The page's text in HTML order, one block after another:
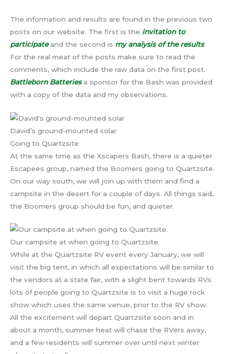
The information and results are found in the previous two
posts on our website. The first is the invitation to
participateand the second is my analysis of the results.
For the real meat of the posts make sure to read the
comments, which include the raw data on the first post.
Battleborn Batteriesa sponsor for the Bash was provided
with a copy of the data and my observations.
David’s ground-mounted solar
Going to Quartzsite
At the same time as the Xscapers Bash, there is a quieter
Escapees group, named the Boomers going to Quartzsite.
On our way south, we will join up with them and find a
campsite in the desert for a couple of days. All things said,
the Boomers group should be fun, and quieter.
Our campsite at when going to Quartzsite.
While at the Quartzsite RV event every January, we will
visit the big tent, in which all expectations will be similar to
the vendors at a state fair, with a slight bent towards RVs.
lots of people going to Quartzsite is to visit a huge rock
show which uses the same venue, prior to the RV show.
All the excitement will depart Quartzsite soon and in
about a month, summer heat will chase the RVers away,
and a few residents will summer over until next winter